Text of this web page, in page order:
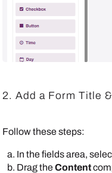
2. Add a Form Title
Follow these steps:
In the fields area,
Drag theContent